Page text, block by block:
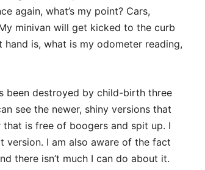
again, what’s my point? Cars,
minivan will get kicked to the curb
is, what is my odometer reading,
been destroyed by child-birth three
see the newer, shiny versions that
is free of boogers and spit up. I
version. I am also aware of the fact
there isn’t much I can do about it.